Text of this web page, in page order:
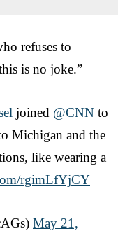
refuses to
is no joke.”
joined @CNN to
Michigan and the
like wearing a
rgimLfYjCY
May 21,